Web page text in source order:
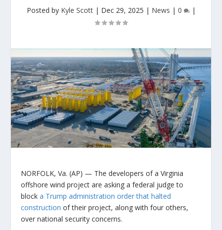
Posted by Kyle Scott| Dec 29, 2025 | News | 0 |
NORFOLK, Va. (AP) — The developers of a Virginia
offshore wind project are asking a federal judge to
blocka Trump administration order that halted
construction of their project, along with four others,
over national security concerns.